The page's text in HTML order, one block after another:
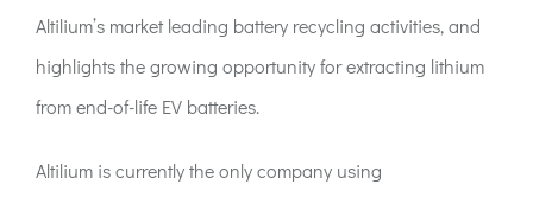
Altilium’s market leading battery recycling activities, and
highlights the growing opportunity for extracting lithium
from end-of-life EV batteries.
Altilium is currently the only company using